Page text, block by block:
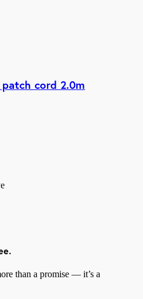
cord 2.0m
than a promise — it’s a